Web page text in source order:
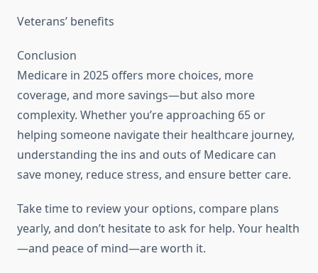
Veterans’ benefits
Conclusion
Medicare in 2025 offers more choices, more
coverage, and more savings—but also more
complexity. Whether you’re approaching 65 or
helping someone navigate their healthcare journey,
understanding the ins and outs of Medicare can
save money, reduce stress, and ensure better care.
Take time to review your options, compare plans
yearly, and don’t hesitate to ask for help. Your health
—and peace of mind—are worth it.